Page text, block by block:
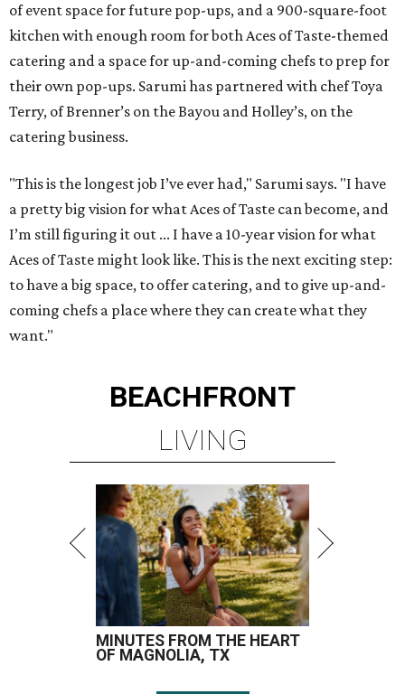
of event space for future pop-ups, and a 900-square-foot
kitchen with enough room for both Aces of Taste-themed
catering and a space for up-and-coming chefs to prep for
their own pop-ups. Sarumi has partnered with chef Toya
Terry, of Brenner’s on the Bayou and Holley’s, on the
catering business.
"This is the longest job I’ve ever had," Sarumi says. "I have
a pretty big vision for what Aces of Taste can become, and
I’m still figuring it out ... I have a 10-year vision for what
Aces of Taste might look like. This is the next exciting step:
to have a big space, to offer catering, and to give up-and-
coming chefs a place where they can create what they
want."
BEACHFRONT
LIVING
MINUTES FROM THE HEART
OF MAGNOLIA, TX